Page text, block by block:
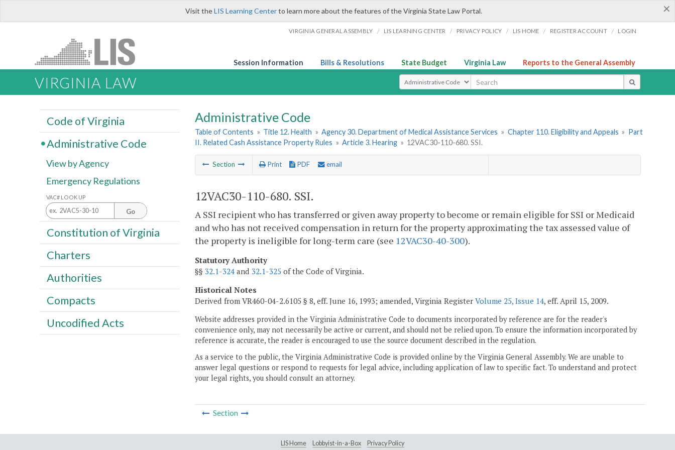
×
Visit theLIS Learning Centerto learn more about the features of the Virginia State Law Portal.
VIRGINIA GENERAL ASSEMBLY / LIS LEARNING CENTER / PRIVACY POLICY / LIS HOME / REGISTER ACCOUNT / LOGIN
Session Information Bills & Resolutions State Budget Virginia Law Reports to the General Assembly
VIRGINIA LAW Select Search Type
Administrative Code
Table of Contents » Title 12. Health » Agency 30. Department of Medical Assistance Services » Chapter 110. Eligibility and Appeals » Part
II. Related Cash Assistance Property Rules » Article 3. Hearing » 12VAC30-110-680. SSI.
Section Print PDF email
12VAC30-110-680. SSI.
A SSI recipient who has transferred or given away property to become or remain eligible for SSI or Medicaid
and who has not received compensation in return for the property approximating the tax assessed value of
the property is ineligible for long-term care (see 12VAC30-40-300).
Statutory Authority
§§ 32.1-324 and 32.1-325 of the Code of Virginia.
Historical Notes
Derived from VR460-04-2.6105 § 8, eff. June 16, 1993; amended, Virginia Register Volume 25, Issue 14, eff. April 15, 2009.
Website addresses provided in the Virginia Administrative Code to documents incorporated by reference are for the reader's
convenience only, may not necessarily be active or current, and should not be relied upon. To ensure the information incorporated by
reference is accurate, the reader is encouraged to use the source document described in the regulation.
As a service to the public, the Virginia Administrative Code is provided online by the Virginia General Assembly. We are unable to
answer legal questions or respond to requests for legal advice, including application of law to specific fact. To understand and protect
your legal rights, you should consult an attorney.
Section
Code of Virginia
Administrative Code
View by Agency
Emergency Regulations
VAC# LOOK UP
Go
Constitution of Virginia
Charters
Authorities
Compacts
Uncodified Acts
LIS Home Lobbyist-in-a-Box
Privacy Policy